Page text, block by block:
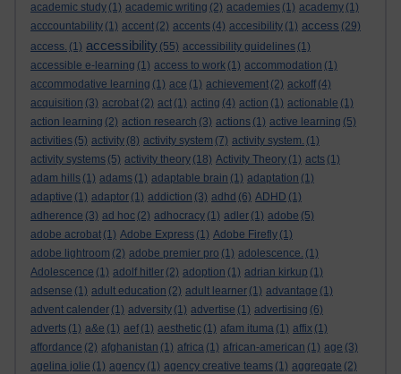
academic study (1) academic writing (2) academies (1) academy (1)
acccountability (1) accent (2) accents (4) accesibility (1) access (29)
access. (1) accessibility (55) accessibility guidelines (1)
accessible e-learning (1) access to work (1) accommodation (1)
accommodative learning (1) ace (1) achievement (2) ackoff (4)
acquisition (3) acrobat (2) act (1) acting (4) action (1) actionable (1)
action learning (2) action research (3) actions (1) active learning (5)
activities (5) activity (8) activity system (7) activity system. (1)
activity systems (5) activity theory (18) Activity Theory (1) acts (1)
adam hills (1) adams (1) adaptable brain (1) adaptation (1)
adaptive (1) adaptor (1) addiction (3) adhd (6) ADHD (1)
adherence (3) ad hoc (2) adhocracy (1) adler (1) adobe (5)
adobe acrobat (1) Adobe Express (1) Adobe Firefly (1)
adobe lightroom (2) adobe premier pro (1) adolescence. (1)
Adolescence (1) adolf hitler (2) adoption (1) adrian kirkup (1)
adsense (1) adult education (2) adult learner (1) advantage (1)
advent calender (1) adversity (1) advertise (1) advertising (6)
adverts (1) a&e (1) aef (1) aesthetic (1) afam ituma (1) affix (1)
affordance (2) afghanistan (1) africa (1) african-american (1) age (3)
agelina jolie (1) agency (1) agency creative teams (1) aggregate (2)